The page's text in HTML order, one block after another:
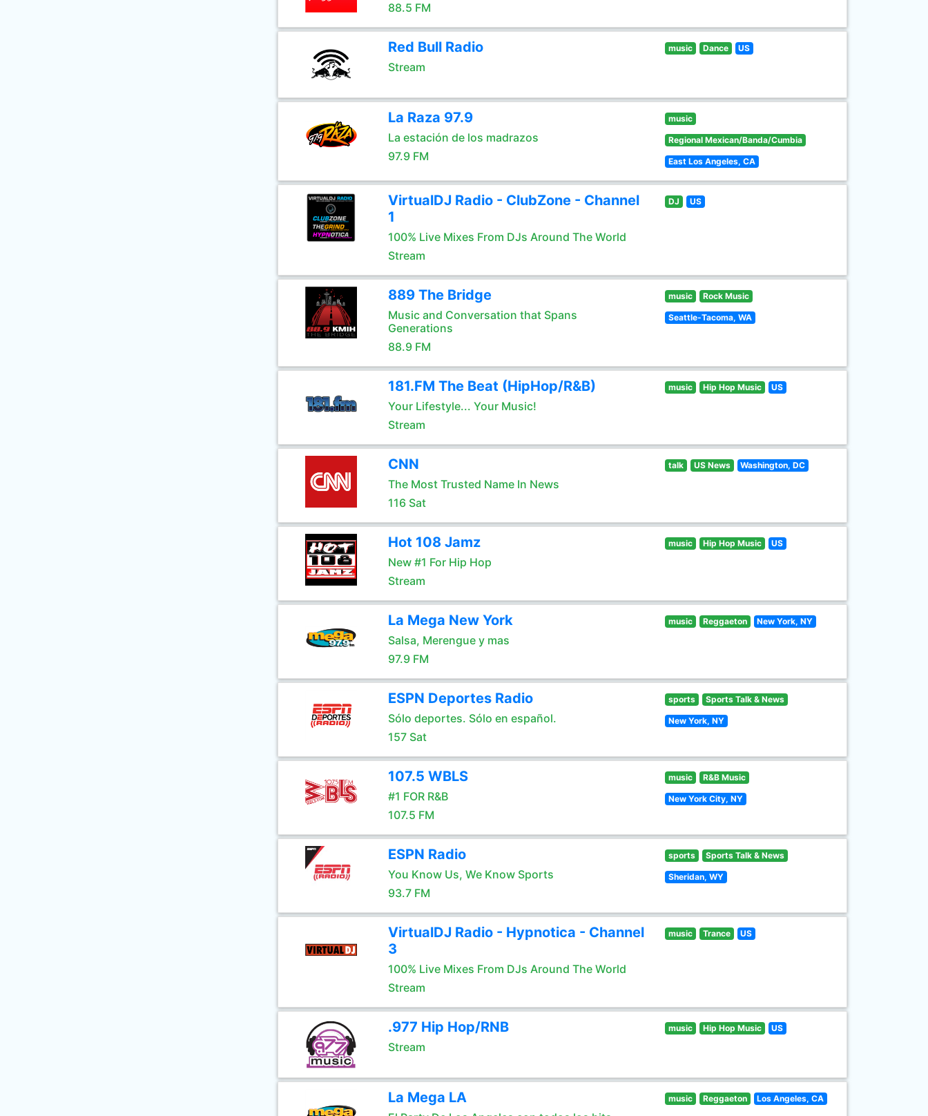
88.5 FM
Red Bull Radio
Stream
music Dance US
La Raza 97.9
La estación de los madrazos
97.9 FM
music
Regional Mexican/Banda/Cumbia
East Los Angeles, CA
VirtualDJ Radio - ClubZone - Channel
1
100% Live Mixes From DJs Around The World
Stream
DJ US
889 The Bridge
Music and Conversation that Spans
Generations
88.9 FM
music Rock Music
Seattle-Tacoma, WA
181.FM The Beat (HipHop/R&B)
Your Lifestyle... Your Music!
Stream
music Hip Hop Music US
CNN
The Most Trusted Name In News
116 Sat
talk US News Washington, DC
Hot 108 Jamz
New #1 For Hip Hop
Stream
music Hip Hop Music US
La Mega New York
Salsa, Merengue y mas
97.9 FM
music Reggaeton New York, NY
ESPN Deportes Radio
Sólo deportes. Sólo en español.
157 Sat
sports Sports Talk & News
New York, NY
107.5 WBLS
#1 FOR R&B
107.5 FM
music R&B Music
New York City, NY
ESPN Radio
You Know Us, We Know Sports
93.7 FM
sports Sports Talk & News
Sheridan, WY
VirtualDJ Radio - Hypnotica - Channel
3
100% Live Mixes From DJs Around The World
Stream
music Trance US
.977 Hip Hop/RNB
Stream
music Hip Hop Music US
La Mega LA music Reggaeton Los Angeles, CA